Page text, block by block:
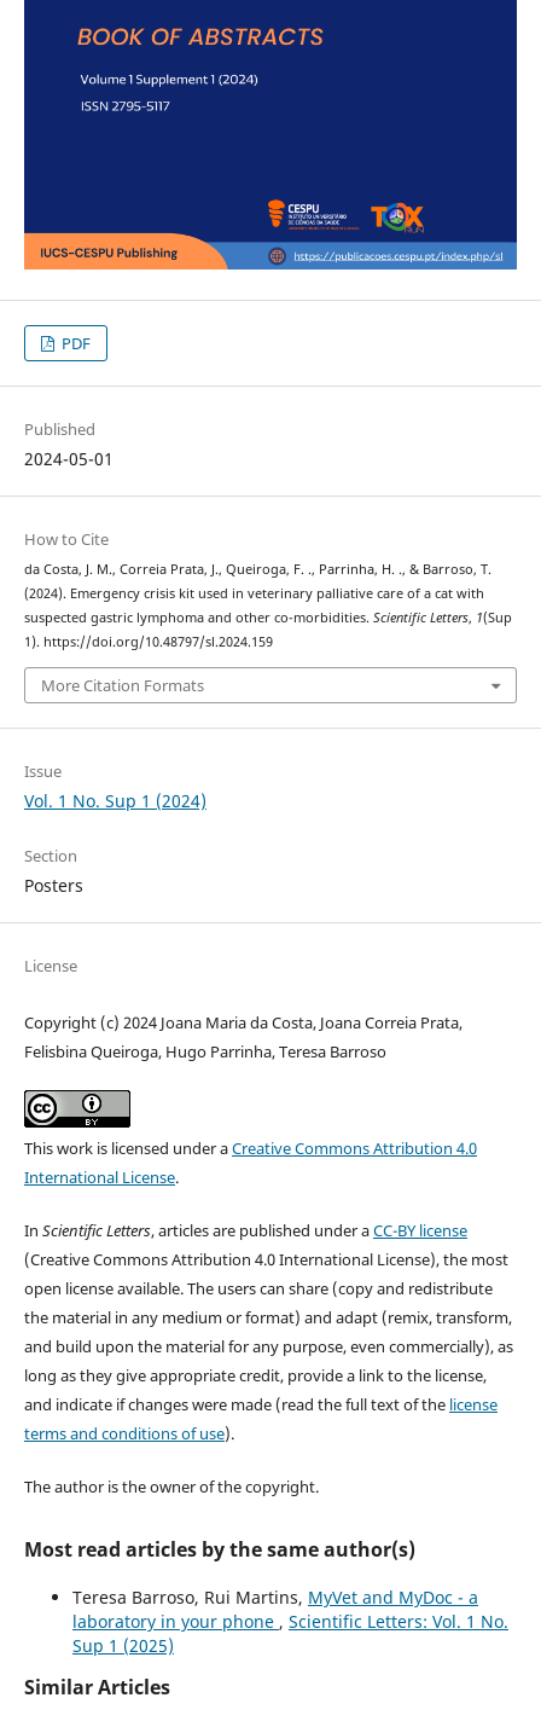
PDF
Published
2024-05-01
How to Cite
da Costa, J. M., Correia Prata, J., Queiroga, F. ., Parrinha, H. ., & Barroso, T.
(2024). Emergency crisis kit used in veterinary palliative care of a cat with
suspected gastric lymphoma and other co-morbidities. Scientific Letters, 1(Sup
1). https://doi.org/10.48797/sl.2024.159
More Citation Formats
Issue
Vol. 1 No. Sup 1 (2024)
Section
Posters
License
Copyright (c) 2024 Joana Maria da Costa, Joana Correia Prata,
Felisbina Queiroga, Hugo Parrinha, Teresa Barroso
This work is licensed under aCreative Commons Attribution 4.0
International License.
In Scientific Letters, articles are published under aCC-BY license
(Creative Commons Attribution 4.0 International License), the most
open license available. The users can share (copy and redistribute
the material in any medium or format) and adapt (remix, transform,
and build upon the material for any purpose, even commercially), as
long as they give appropriate credit, provide a link to the license,
and indicate if changes were made (read the full text of the license
terms and conditions of use).
The author is the owner of the copyright.
Most read articles by the same author(s)
Teresa Barroso, Rui Martins, MyVet and MyDoc - a
laboratory in your phone , Scientific Letters: Vol. 1 No.
Sup 1 (2025)
Similar Articles